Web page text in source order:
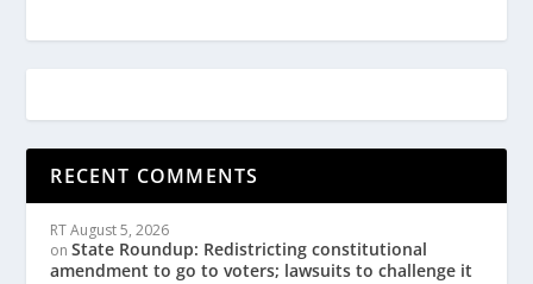
RECENT COMMENTS
RT August 5, 2026
onState Roundup: Redistricting constitutional
amendment to go to voters; lawsuits to challenge it